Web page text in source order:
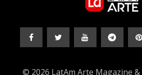
© 2026 LatAm Arte Magazine &